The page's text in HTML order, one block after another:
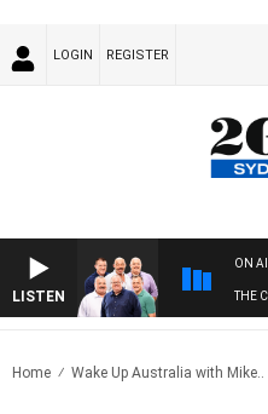
LOGIN REGISTER
LISTEN
ON
THE
Home Wake Up Australia with Mike..